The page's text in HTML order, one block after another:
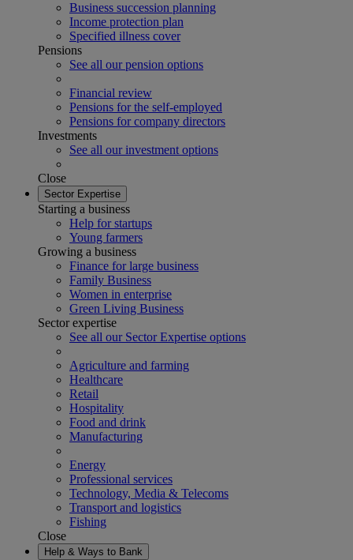
Business succession planning
Income protection plan
Specified illness cover
Pensions
See all our pension options
Financial review
Pensions for the self-employed
Pensions for company directors
Investments
See all our investment options
Close
Sector Expertise
Starting a business
Help for startups
Young farmers
Growing a business
Finance for large business
Family Business
Women in enterprise
Green Living Business
Sector expertise
See all our Sector Expertise options
Agriculture and farming
Healthcare
Retail
Hospitality
Food and drink
Manufacturing
Energy
Professional services
Technology, Media & Telecoms
Transport and logistics
Fishing
Close
Help & Ways to Bank